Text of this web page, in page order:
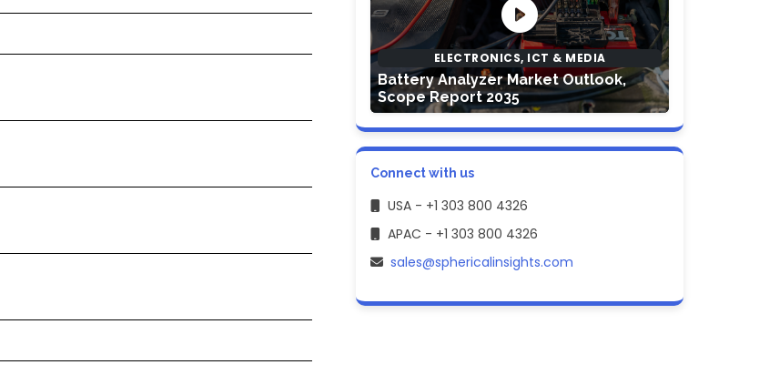
ELECTRONICS, ICT & MEDIA
Battery Analyzer Market Outlook,
Scope Report 2035
Connect with us
USA - +1 303 800 4326
APAC - +1 303 800 4326
sales@sphericalinsights.com